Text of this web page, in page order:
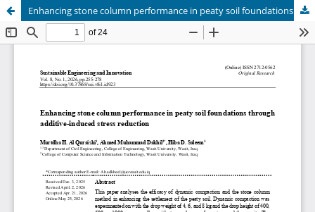
Enhancing stone column performance in peaty soil foundations through additive-induced stress reduction